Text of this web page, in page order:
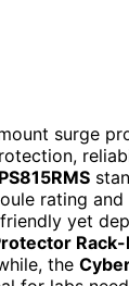
surge
rating and
yet
Rack-
the